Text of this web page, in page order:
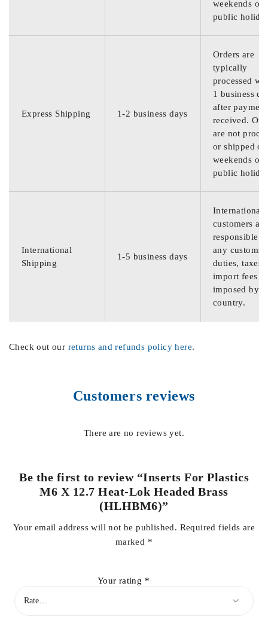
weekends or
public
Express Shipping 1-2 business days
Orders are
typically
processed
1 business
after
received.
are not
or shipped on
weekends or
public
International
Shipping
1-5 business days
International
customers are
responsible
any customs
duties, taxes,
import fees
imposed by
country.
Check out our returns and refunds policy here.
Customers reviews
There are no reviews yet.
Be the first to review “Inserts For Plastics
M6 X 12.7 Heat-Lok Headed Brass
(HLHBM6)”
Your email address will not be published. Required fields are
marked *
Your rating *